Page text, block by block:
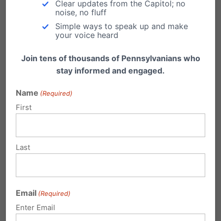
Rights
Legal Brief – Boyertown lawsuit:
preliminary injunction to protect student
Women’s Liberation Front:Amicus briefin
Free eBook – Download: No Men in Women’s
Clear updates from the Capitol; no
noise, no fluff
Simple ways to speak up and make
your voice heard
Join tens of thousands of Pennsylvanians who
stay informed and engaged.
Name (Required)
First
Last
Email (Required)
Enter Email